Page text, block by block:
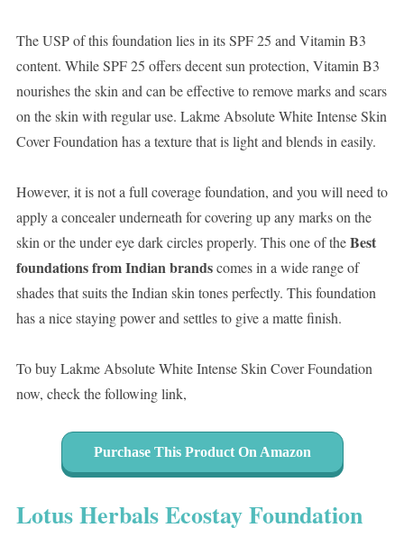
The USP of this foundation lies in its SPF 25 and Vitamin B3
content. While SPF 25 offers decent sun protection, Vitamin B3
nourishes the skin and can be effective to remove marks and scars
on the skin with regular use. Lakme Absolute White Intense Skin
Cover Foundation has a texture that is light and blends in easily.
However, it is not a full coverage foundation, and you will need to
apply a concealer underneath for covering up any marks on the
skin or the under eye dark circles properly. This one of theBest
foundations from Indian brandscomes in a wide range of
shades that suits the Indian skin tones perfectly. This foundation
has a nice staying power and settles to give a matte finish.
To buy Lakme Absolute White Intense Skin Cover Foundation
now, check the following link,
Purchase This Product On Amazon
Lotus Herbals Ecostay Foundation